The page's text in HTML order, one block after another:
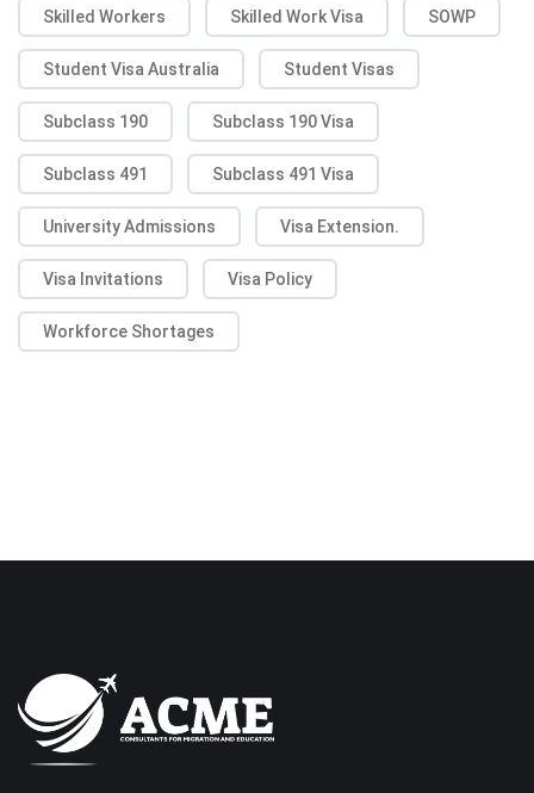
Skilled Workers Skilled Work Visa SOWP
Student Visa Australia Student Visas
Subclass 190 Subclass 190 Visa
Subclass 491 Subclass 491 Visa
University Admissions Visa Extension.
Visa Invitations Visa Policy
Workforce Shortages